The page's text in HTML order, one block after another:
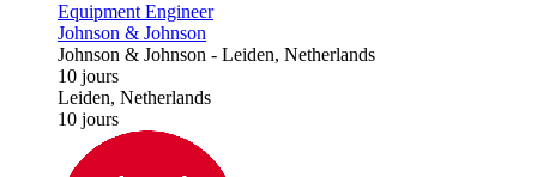
Equipment Engineer
Johnson & Johnson
Johnson & Johnson - Leiden, Netherlands
10 jours
Leiden, Netherlands
10 jours